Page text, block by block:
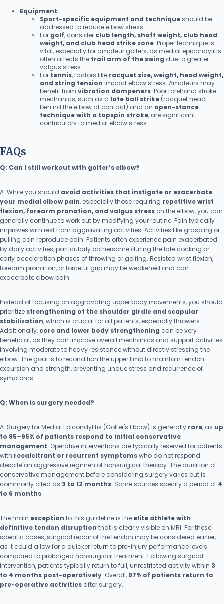
Equipment:
Sport-specific equipment and technique should be
addressed to reduce elbow stress.
For golf, consider club length, shaft weight, club head
weight, and club head strike zone. Proper technique is
vital, especially for amateur golfers, as medial epicondylitis
often affects the trail arm of the swing due to greater
valgus stress.
For tennis, factors like racquet size, weight, head weight,
and string tension impact elbow stress. Amateurs may
benefit from vibration dampeners. Poor forehand stroke
mechanics, such as a late ball strike (racquet head
behind the elbow at contact) and an open-stance
technique with a topspin stroke, are significant
contributors to medial elbow stress.
FAQs
Q: Can I still workout with golfer’s elbow?
A: While you should avoid activities that instigate or exacerbate
your medial elbow pain, especially those requiring repetitive wrist
flexion, forearm pronation, and valgus stress on the elbow, you can
generally continue to work out by modifying your routine. Pain typically
improves with rest from aggravating activities. Activities like grasping or
pulling can reproduce pain. Patients often experience pain exacerbated
by daily activities, particularly bothersome during the late cocking or
early acceleration phases of throwing or golfing. Resisted wrist flexion,
forearm pronation, or forceful grip may be weakened and can
exacerbate elbow pain.
Instead of focusing on aggravating upper body movements, you should
prioritize strengthening of the shoulder girdle and scapular
stabilization, which is crucial for all patients, especially throwers.
Additionally, core and lower body strengthening can be very
beneficial, as they can improve overall mechanics and support activities
involving moderate to heavy resistance without directly stressing the
elbow. The goal is to recondition the upper limb to maintain tendon
excursion and strength, preventing undue stress and recurrence of
symptoms.
Q: When is surgery needed?
A: Surgery for Medial Epicondylitis (Golfer's Elbow) is generally rare, as up
to 85–95% of patients respond to initial conservative
management. Operative interventions are typically reserved for patients
with recalcitrant or recurrent symptomswho do not respond
despite an aggressive regimen of nonsurgical therapy. The duration of
conservative management before considering surgery varies but is
commonly cited as 3 to 12 months. Some sources specify a period of 4
to 6 months.
The main exception to this guideline is the elite athlete with
definitive tendon disruption that is clearly visible on MRI. For these
specific cases, surgical repair of the tendon may be considered earlier,
as it could allow for a quicker return to pre-injury performance levels
compared to prolonged nonsurgical treatment. Following surgical
intervention, patients typically return to full, unrestricted activity within 3
to 4 months post-operatively. Overall, 97% of patients return to
pre-operative activities after surgery.